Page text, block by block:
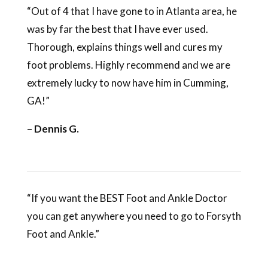
“Out of 4 that I have gone to in Atlanta area, he
was by far the best that I have ever used.
Thorough, explains things well and cures my
foot problems. Highly recommend and we are
extremely lucky to now have him in Cumming,
GA!”
– Dennis G.
“If you want the BEST Foot and Ankle Doctor
you can get anywhere you need to go to Forsyth
Foot and Ankle.”